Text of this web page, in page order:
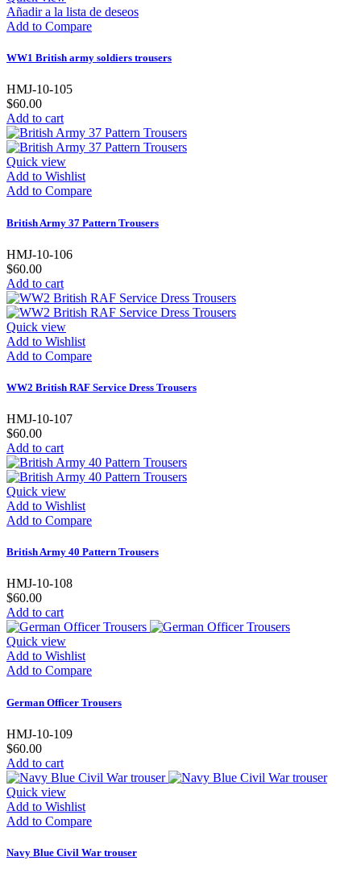
Añadir a la lista de deseos
Add to Compare
WW1 British army soldiers trousers
HMJ-10-105
$60.00
Add to cart
Quick view
Add to Wishlist
Add to Compare
British Army 37 Pattern Trousers
HMJ-10-106
$60.00
Add to cart
Quick view
Add to Wishlist
Add to Compare
WW2 British RAF Service Dress Trousers
HMJ-10-107
$60.00
Add to cart
Quick view
Add to Wishlist
Add to Compare
British Army 40 Pattern Trousers
HMJ-10-108
$60.00
Add to cart
Quick view
Add to Wishlist
Add to Compare
German Officer Trousers
HMJ-10-109
$60.00
Add to cart
Quick view
Add to Wishlist
Add to Compare
Navy Blue Civil War trouser